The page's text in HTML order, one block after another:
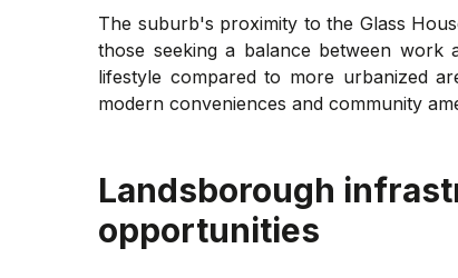
The suburb's proximity to the Glass
those seeking a balance between work
lifestyle compared to more urbanized
modern conveniences and community
Landsborough
opportunities